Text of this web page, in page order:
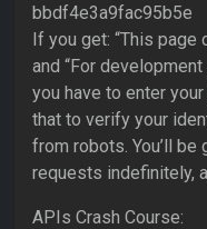
bbdf4e3a9fac95b5e
If you get: “This page
and “For
you have to enter
that to verify your
from robots. You’ll
requests indefinitely,
APIs Crash Course: